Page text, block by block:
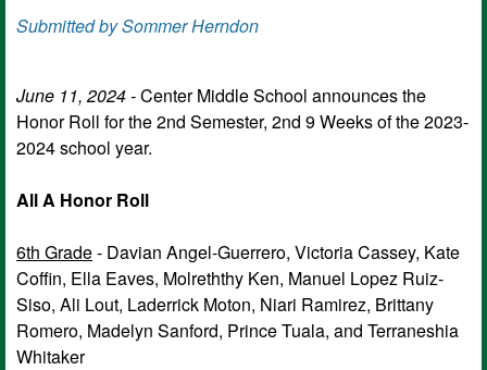
Submitted by Sommer Herndon
June 11, 2024 -Center Middle School announces the
Honor Roll for the 2nd Semester, 2nd 9 Weeks of the 2023-
2024 school year.
All A Honor Roll
6th Grade- Davian Angel-Guerrero, Victoria Cassey, Kate
Coffin, Ella Eaves, Molreththy Ken, Manuel Lopez Ruiz-
Siso, Ali Lout, Laderrick Moton, Niari Ramirez, Brittany
Romero, Madelyn Sanford, Prince Tuala, and Terraneshia
Whitaker